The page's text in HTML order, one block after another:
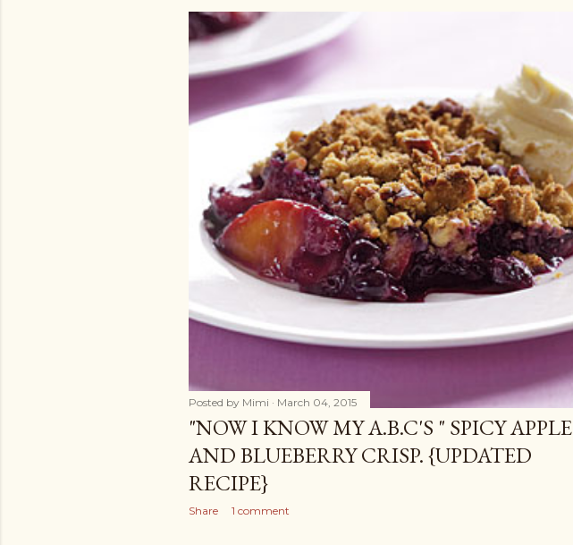
Posted by Mimi March 04, 2015
"NOW I KNOW MY A.B.C'S " SPICY APPLE
AND BLUEBERRY CRISP. {UPDATED
RECIPE}
Share 1 comment